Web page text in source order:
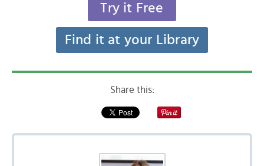
Try it Free
Find it at your Library
Share this: